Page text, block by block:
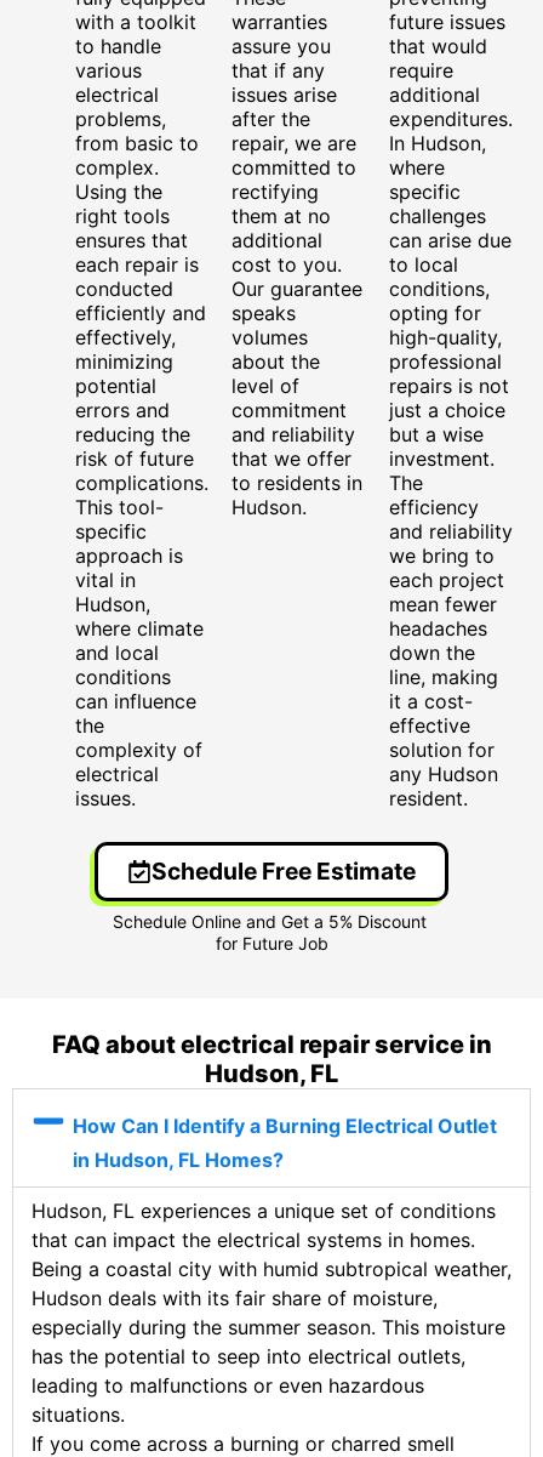
with a toolkit
to handle
various
electrical
problems,
from basic to
complex.
Using the
right tools
ensures that
each repair is
conducted
efficiently and
effectively,
minimizing
potential
errors and
reducing the
risk of future
complications.
This tool-
specific
approach is
vital in
Hudson,
where climate
and local
conditions
can influence
the
complexity of
electrical
issues.
warranties
assure you
that if any
issues arise
after the
repair, we are
committed to
rectifying
them at no
additional
cost to you.
Our guarantee
speaks
volumes
about the
level of
commitment
and reliability
that we offer
to residents in
Hudson.
future issues
that would
require
additional
expenditures.
In Hudson,
where
specific
challenges
can arise due
to local
conditions,
opting for
high-quality,
professional
repairs is not
just a choice
but a wise
investment.
The
efficiency
and reliability
we bring to
each project
mean fewer
headaches
down the
line, making
it a cost-
effective
solution for
any Hudson
resident.
Schedule Free Estimate
FAQ about electrical repair service in
Hudson, FL
How Can I Identify a Burning Electrical Outlet
in Hudson, FL Homes?
Hudson, FL experiences a unique set of conditions
that can impact the electrical systems in homes.
Being a coastal city with humid subtropical weather,
Hudson deals with its fair share of moisture,
especially during the summer season. This moisture
has the potential to seep into electrical outlets,
leading to malfunctions or even hazardous
situations.
If you come across a burning or charred smell